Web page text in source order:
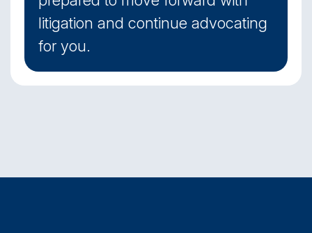
litigation and continue advocating
for you.